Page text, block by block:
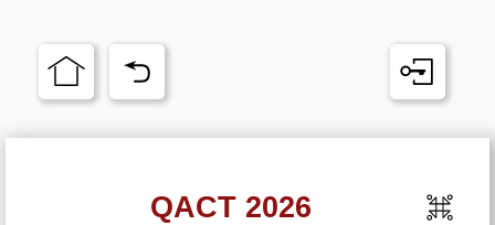
QACT 2026